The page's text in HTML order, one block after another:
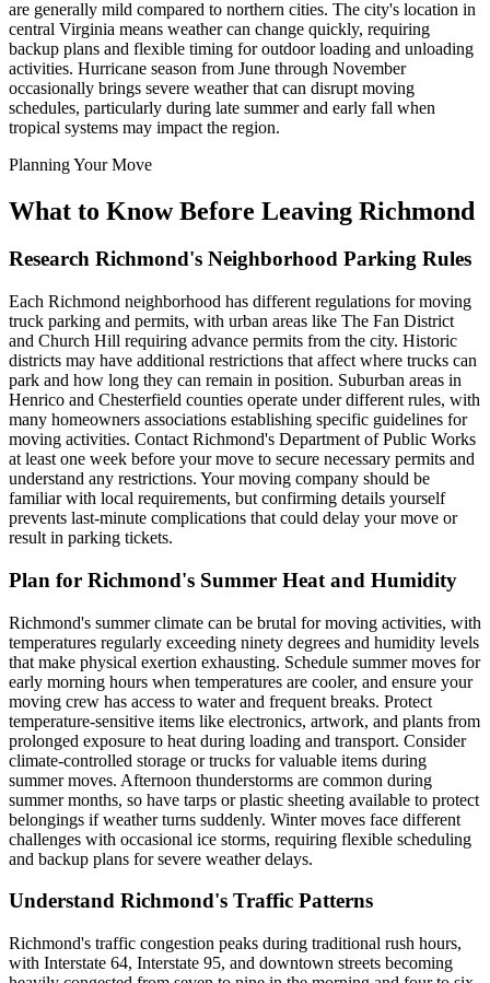
are generally mild compared to northern cities. The city's location in
central Virginia means weather can change quickly, requiring
backup plans and flexible timing for outdoor loading and unloading
activities. Hurricane season from June through November
occasionally brings severe weather that can disrupt moving
schedules, particularly during late summer and early fall when
tropical systems may impact the region.
Planning Your Move
What to Know Before Leaving Richmond
Research Richmond's Neighborhood Parking Rules
Each Richmond neighborhood has different regulations for moving
truck parking and permits, with urban areas like The Fan District
and Church Hill requiring advance permits from the city. Historic
districts may have additional restrictions that affect where trucks can
park and how long they can remain in position. Suburban areas in
Henrico and Chesterfield counties operate under different rules, with
many homeowners associations establishing specific guidelines for
moving activities. Contact Richmond's Department of Public Works
at least one week before your move to secure necessary permits and
understand any restrictions. Your moving company should be
familiar with local requirements, but confirming details yourself
prevents last-minute complications that could delay your move or
result in parking tickets.
Plan for Richmond's Summer Heat and Humidity
Richmond's summer climate can be brutal for moving activities, with
temperatures regularly exceeding ninety degrees and humidity levels
that make physical exertion exhausting. Schedule summer moves for
early morning hours when temperatures are cooler, and ensure your
moving crew has access to water and frequent breaks. Protect
temperature-sensitive items like electronics, artwork, and plants from
prolonged exposure to heat during loading and transport. Consider
climate-controlled storage or trucks for valuable items during
summer moves. Afternoon thunderstorms are common during
summer months, so have tarps or plastic sheeting available to protect
belongings if weather turns suddenly. Winter moves face different
challenges with occasional ice storms, requiring flexible scheduling
and backup plans for severe weather delays.
Understand Richmond's Traffic Patterns
Richmond's traffic congestion peaks during traditional rush hours,
with Interstate 64, Interstate 95, and downtown streets becoming